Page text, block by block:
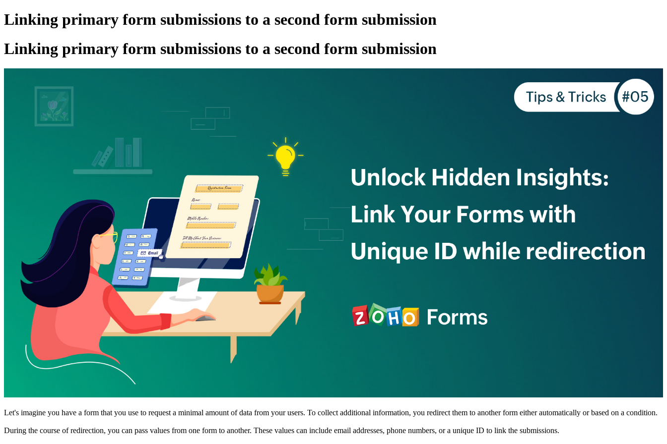
Linking primary form submissions to a second form submission
Linking primary form submissions to a second form submission
Let's imagine you have a form that you use to request a minimal amount of data from your users. To collect additional information, you redirect them to another form either automatically or based on a condition.
During the course of redirection, you can pass values from one form to another. These values can include email addresses, phone numbers, or a unique ID to link the submissions.